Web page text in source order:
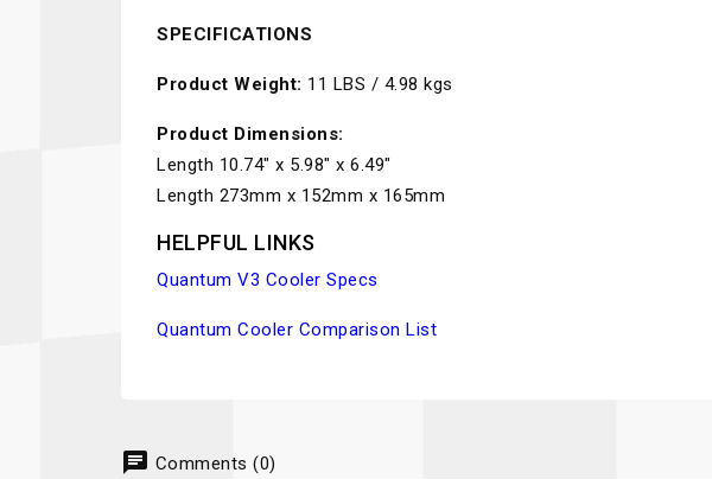
SPECIFICATIONS
Product Weight: 11 LBS / 4.98 kgs
Product Dimensions:
Length 10.74" x 5.98" x 6.49"
Length 273mm x 152mm x 165mm
HELPFUL LINKS
Quantum V3 Cooler Specs
Quantum Cooler Comparison List
chat Comments (0)